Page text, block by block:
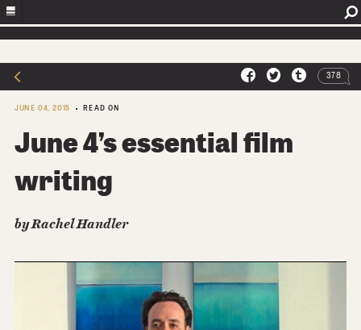
378
JUNE 04, 2015 READ ON
June 4’s essential film
writing
byRachel Handler